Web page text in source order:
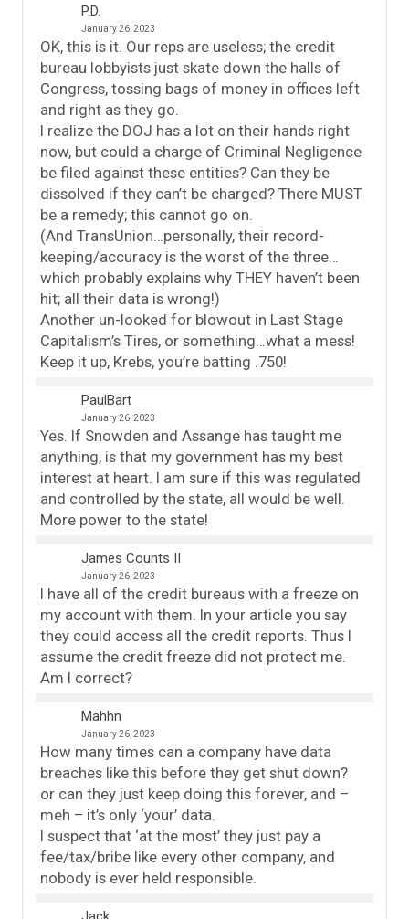
P.D.
January 26, 2023
OK, this is it. Our reps are useless; the credit
bureau lobbyists just skate down the halls of
Congress, tossing bags of money in offices left
and right as they go.
I realize the DOJ has a lot on their hands right
now, but could a charge of Criminal Negligence
be filed against these entities? Can they be
dissolved if they can’t be charged? There MUST
be a remedy; this cannot go on.
(And TransUnion…personally, their record-
keeping/accuracy is the worst of the three…
which probably explains why THEY haven’t been
hit; all their data is wrong!)
Another un-looked for blowout in Last Stage
Capitalism’s Tires, or something…what a mess!
Keep it up, Krebs, you’re batting .750!
PaulBart
January 26, 2023
Yes. If Snowden and Assange has taught me
anything, is that my government has my best
interest at heart. I am sure if this was regulated
and controlled by the state, all would be well.
More power to the state!
James Counts II
January 26, 2023
I have all of the credit bureaus with a freeze on
my account with them. In your article you say
they could access all the credit reports. Thus I
assume the credit freeze did not protect me.
Am I correct?
Mahhn
January 26, 2023
How many times can a company have data
breaches like this before they get shut down?
or can they just keep doing this forever, and –
meh – it’s only ‘your’ data.
I suspect that ‘at the most’ they just pay a
fee/tax/bribe like every other company, and
nobody is ever held responsible.